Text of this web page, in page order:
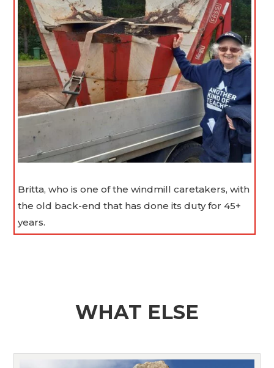
Britta, who is one of the windmill caretakers, with
the old back-end that has done its duty for 45+
years.
WHAT ELSE